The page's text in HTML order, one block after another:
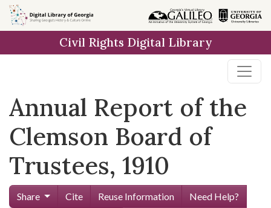
Skip to
main
Civil Rights Digital Library
Annual Report of the
Clemson Board of
Trustees, 1910
Share Cite Reuse Information
Need Help?